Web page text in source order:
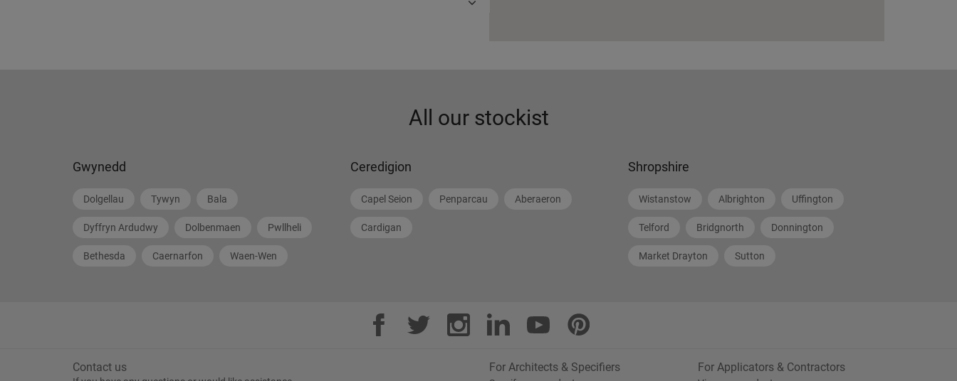
All our stockist
Gwynedd
Dolgellau Tywyn Bala
Dyffryn Ardudwy Dolbenmaen Pwllheli
Bethesda Caernarfon Waen-Wen
Ceredigion
Capel Seion Penparcau Aberaeron
Cardigan
Shropshire
Wistanstow Albrighton Uffington
Telford Bridgnorth Donnington
Market Drayton Sutton
Contact us For Architects & Specifiers For Applicators & Contractors